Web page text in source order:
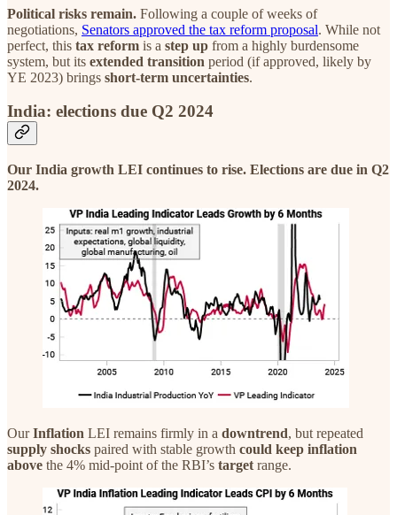
Political risks remain. Following a couple of weeks of
negotiations, Senators approved the tax reform proposal. While not
perfect, this tax reform is a step up from a highly burdensome
system, but its extended transition period (if approved, likely by
YE 2023) brings short-term uncertainties.
India: elections due Q2 2024
Our India growth LEI continues to rise. Elections are due in Q2
2024.
OurInflation LEI remains firmly in a downtrend, but repeated
supply shocks paired with stable growth could keep inflation
above the 4% mid-point of the RBI’s target range.